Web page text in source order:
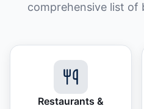
comprehensive list of
Restaurants &